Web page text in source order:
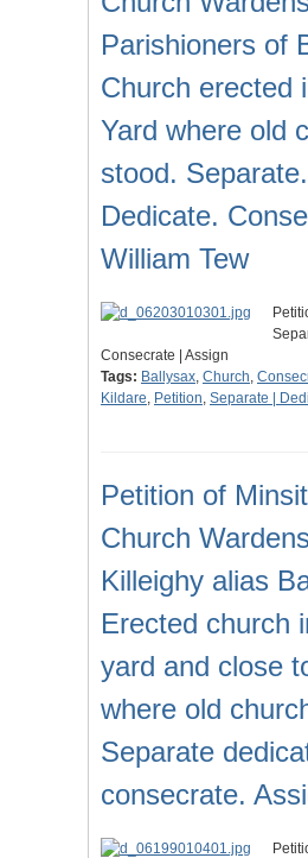
Parishioners of
Church erected
Yard where old
stood. Separate.
Dedicate.
William Tew
Consecrate | Assign
Tags: Ballysax, Church,
Kildare, Petition, Separate |
Petition of
Church
Killeighy alias
Erected church
yard and close
where old
Separate
consecrate.